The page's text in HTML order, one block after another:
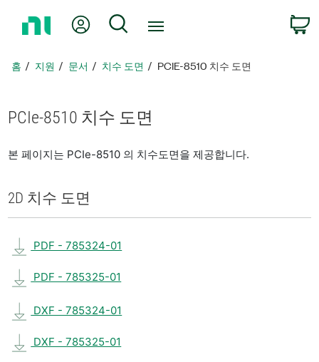
지
아
가
내 계정 검색
홈 지원 문서 치수 도면 PCIE-8510 치수 도면
PCIe-8510 치수 도면
본 페이지는 PCIe-8510 의 치수도면을 제공합니다.
2D 치수 도면
PDF - 785324-01
PDF - 785325-01
DXF - 785324-01
DXF - 785325-01